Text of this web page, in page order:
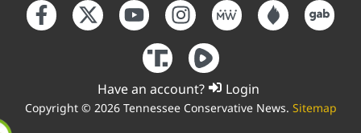
Have an account? Login
Copyright © 2026 Tennessee Conservative News. Sitemap